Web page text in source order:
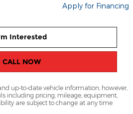
Apply for Financing
Interested
CALL NOW
up-to-date vehicle information; however,
including pricing, mileage, equipment,
are subject to change at any time